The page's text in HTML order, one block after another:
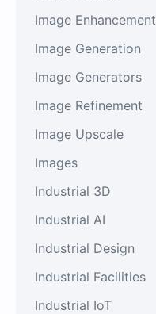
Image Enhancement
Image Generation
Image Generators
Image Refinement
Image Upscale
Images
Industrial 3D
Industrial AI
Industrial Design
Industrial Facilities
Industrial IoT